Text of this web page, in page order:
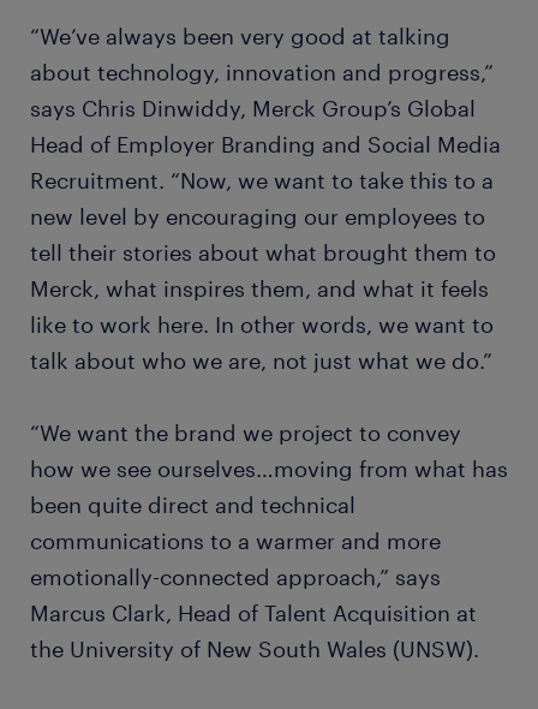
“We’ve always been very good at talking
about technology, innovation and progress,”
says Chris Dinwiddy, Merck Group’s Global
Head of Employer Branding and Social Media
Recruitment. “Now, we want to take this to a
new level by encouraging our employees to
tell their stories about what brought them to
Merck, what inspires them, and what it feels
like to work here. In other words, we want to
talk about who we are, not just what we do.”
“We want the brand we project to convey
how we see ourselves…moving from what has
been quite direct and technical
communications to a warmer and more
emotionally-connected approach,” says
Marcus Clark, Head of Talent Acquisition at
the University of New South Wales (UNSW).